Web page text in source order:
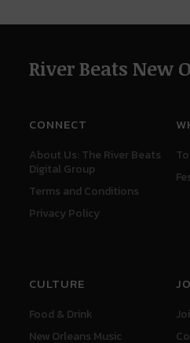
River Beats New
CONNECT
About Us: The River Beats
Digital Group
Terms and Conditions
Privacy Policy
CULTURE
Food & Drink
New Orleans Music